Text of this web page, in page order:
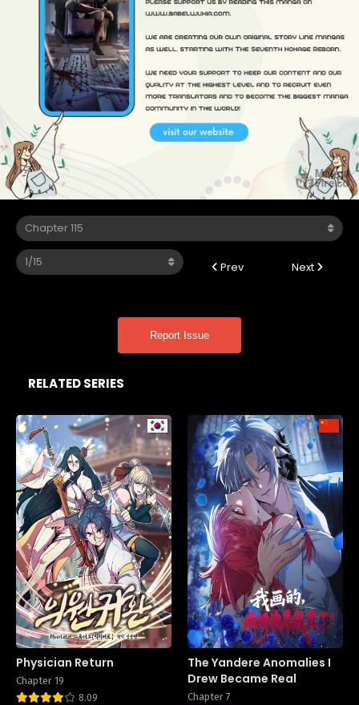
Prev Next
Report Issue
RELATED SERIES
Physician Return
Chapter 19
8.09
The Yandere Anomalies I
Drew Became Real
Chapter 7